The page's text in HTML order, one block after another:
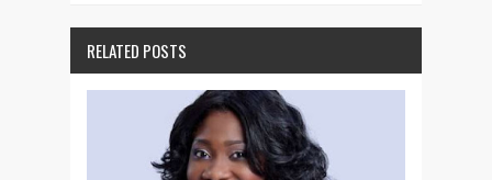
RELATED POSTS